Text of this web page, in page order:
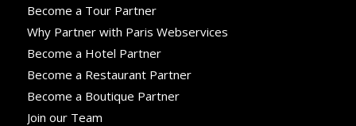
Become a Tour Partner
Why Partner with Paris Webservices
Become a Hotel Partner
Become a Restaurant Partner
Become a Boutique Partner
Join our Team